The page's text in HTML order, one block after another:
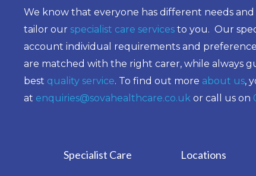
We know that everyone has different needs and
tailor our specialist care services to you. Our
account individual requirements and
are matched with the right carer, while always
best quality service. To find out more about us,
at enquiries@sovahealthcare.co.uk or call us on
Specialist Care Locations